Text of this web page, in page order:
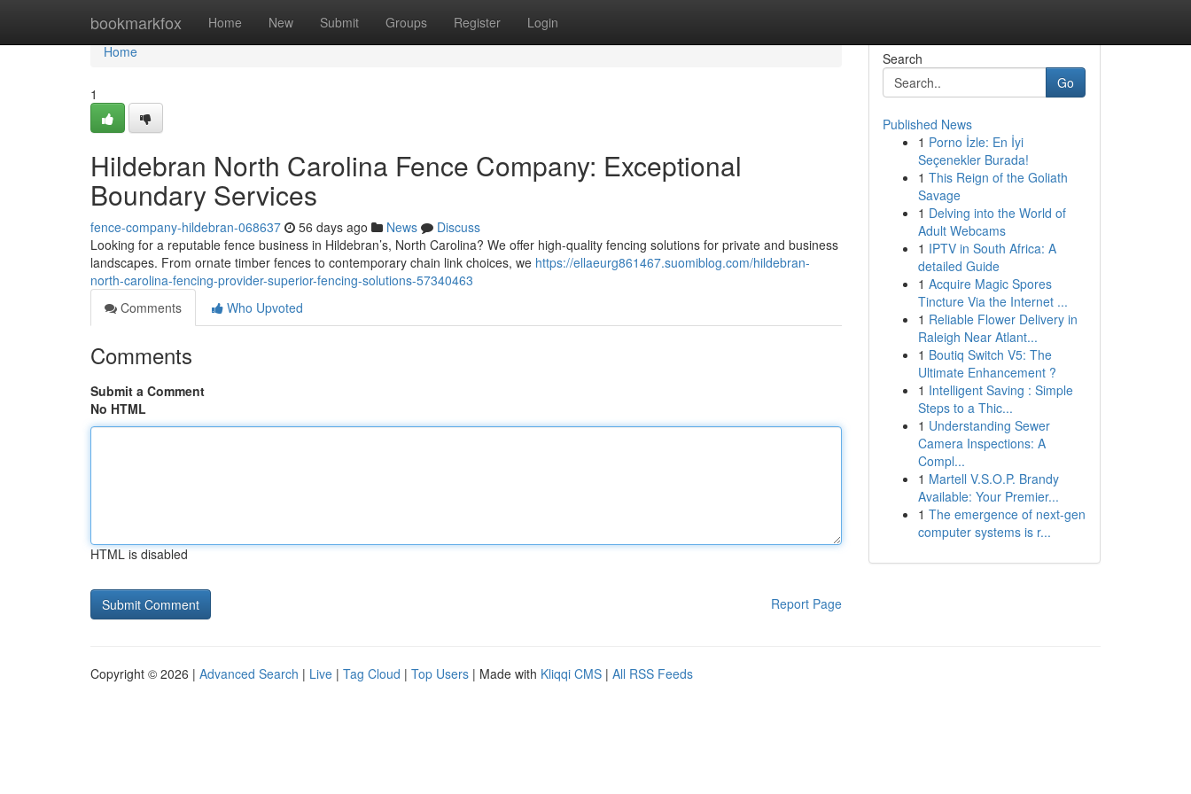
bookmarkfox Home New Submit Groups Register Login
Home
Home
1
Hildebran North Carolina Fence Company: Exceptional
Boundary Services
fence-company-hildebran-068637 56 days ago News
Discuss
Looking for a reputable fence business in Hildebran’s, North Carolina? We offer high-quality fencing solutions for private and business
landscapes. From ornate timber fences to contemporary chain link choices, we https://ellaeurg861467.suomiblog.com/hildebran-
north-carolina-fencing-provider-superior-fencing-solutions-57340463
Comments
Who Upvoted
Comments
Submit a Comment
No HTML
HTML is disabled
Report Page
Search
Go
Published News
1 Porno İzle: En İyi
Seçenekler Burada!
1 This Reign of the Goliath
Savage
1 Delving into the World of
Adult Webcams
1 IPTV in South Africa: A
detailed Guide
1 Acquire Magic Spores
Tincture Via the Internet ...
1 Reliable Flower Delivery in
Raleigh Near Atlant...
1 Boutiq Switch V5: The
Ultimate Enhancement ?
1 Intelligent Saving : Simple
Steps to a Thic...
1 Understanding Sewer
Camera Inspections: A
Compl...
1 Martell V.S.O.P. Brandy
Available: Your Premier...
1 The emergence of next-gen
computer systems is r...
Copyright © 2026 | Advanced Search | Live | Tag Cloud | Top Users | Made with Kliqqi CMS | All RSS Feeds